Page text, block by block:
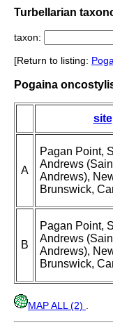
Turbellarian
taxon:
[Return to listing:
Pogaina
site
A
Pagan Point,
Andrews
Andrews),
Brunswick,
B
Pagan Point,
Andrews
Andrews),
Brunswick,
MAP ALL (2)